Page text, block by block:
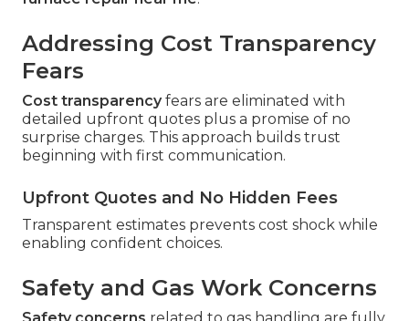
Addressing Cost Transparency
Fears
Cost transparencyfears are eliminated with
detailed upfront quotes plus a promise of no
surprise charges. This approach builds trust
beginning with first communication.
Upfront Quotes and No Hidden Fees
Transparent estimates prevents cost shock while
enabling confident choices.
Safety and Gas Work Concerns